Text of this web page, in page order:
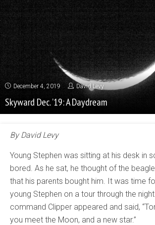
December 4, 2019 David Levy
Skyward Dec. ’19: A Daydream
By David Levy
Young Stephen was sitting at his desk in
bored. As he sat, he thought of the
that his parents bought him. It was time
young Stephen on a tour through the night
command Clipper appeared and said,
you meet the Moon, and a new star.”